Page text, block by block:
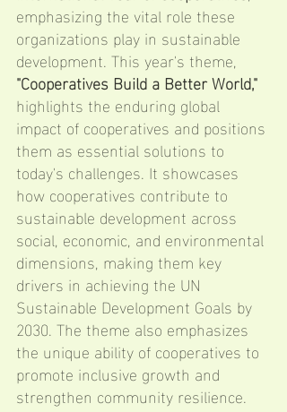
emphasizing the vital role these
organizations play in sustainable
development. This year's theme,
"Cooperatives Build a Better World,"
highlights the enduring global
impact of cooperatives and positions
them as essential solutions to
today's challenges. It showcases
how cooperatives contribute to
sustainable development across
social, economic, and environmental
dimensions, making them key
drivers in achieving the UN
Sustainable Development Goals by
2030. The theme also emphasizes
the unique ability of cooperatives to
promote inclusive growth and
strengthen community resilience.